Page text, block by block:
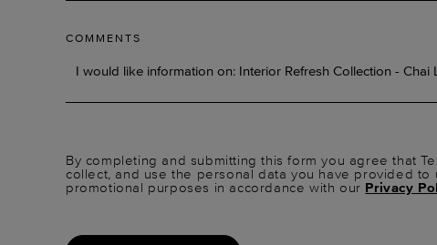
COMMENTS
By completing and submitting this form you agree that
collect, and use the personal data you have provided to
promotional purposes in accordance with our Privacy